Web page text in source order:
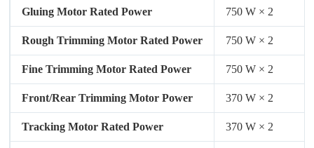
Gluing Motor Rated Power 750 W × 2
Rough Trimming Motor Rated Power 750 W × 2
Fine Trimming Motor Rated Power 750 W × 2
Front/Rear Trimming Motor Power 370 W × 2
Tracking Motor Rated Power 370 W × 2